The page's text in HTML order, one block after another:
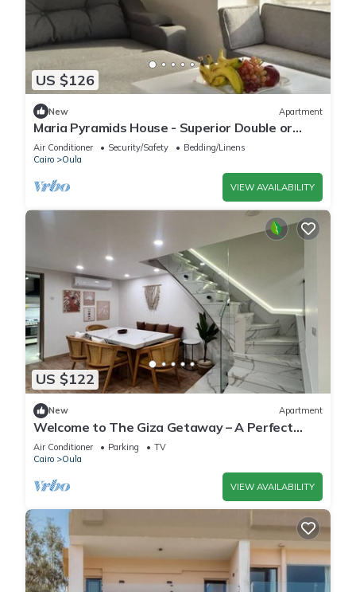
US $126
New Apartment
Maria Pyramids House - Superior Double or
Twin Room 2
Air Conditioner Security/Safety
Bedding/Linens
Cairo
Oula
VIEW AVAILABILITY
US $122
New Apartment
Welcome to The Giza Getaway – A Perfect
Retreat for Families & Friends
Air Conditioner Parking
TV
Cairo
Oula
VIEW AVAILABILITY